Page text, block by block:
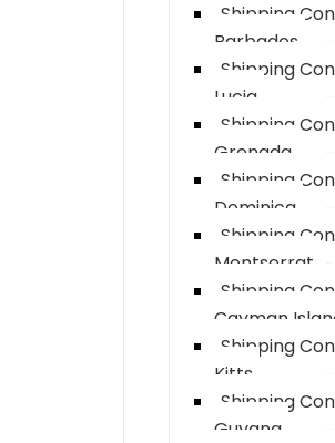
Shipping
Barbados
Shipping
Lucia
Shipping
Grenada
Shipping
Dominica
Shipping
Montserrat
Shipping
Cayman
Shipping
Kitts
Shipping
Guyana